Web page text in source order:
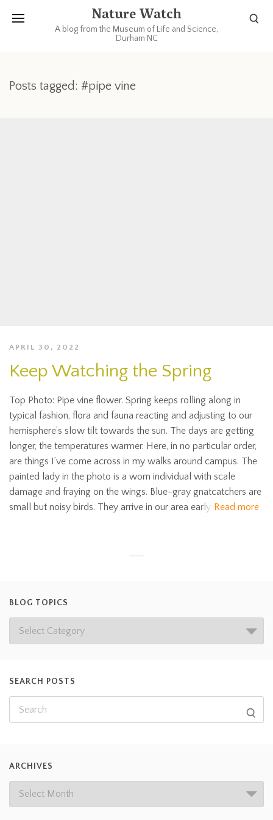
Nature Watch
A blog from the Museum of Life and Science,
Durham NC
Posts tagged: #pipe vine
APRIL 30, 2022
Keep Watching the Spring
Top Photo: Pipe vine flower. Spring keeps rolling along in
typical fashion, flora and fauna reacting and adjusting to our
hemisphere’s slow tilt towards the sun. The days are getting
longer, the temperatures warmer. Here, in no particular order,
are things I’ve come across in my walks around campus. The
painted lady in the photo is a worn individual with scale
damage and fraying on the wings. Blue-gray gnatcatchers are
small but noisy birds. They arrive in our area early Read more
BLOG TOPICS
SEARCH POSTS
ARCHIVES